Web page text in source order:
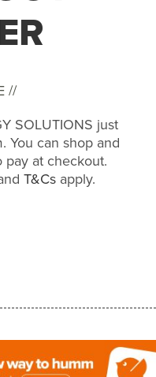
//
SOLUTIONS just
You can shop and
pay at checkout.
T&Csapply.